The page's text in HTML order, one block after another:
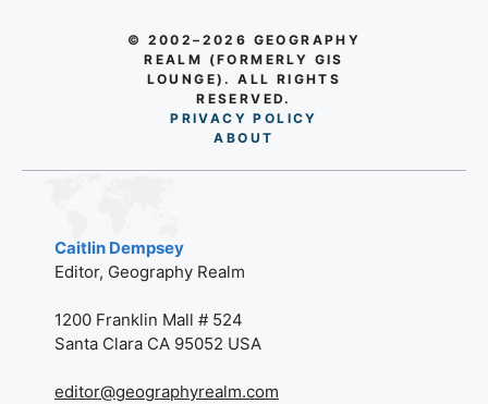
© 2002–2026 GEOGRAPHY
REALM (FORMERLY GIS
LOUNGE). ALL RIGHTS
RESERVED.
PRIVACY POLICY
ABO UT
Caitlin Dempsey
Editor, Geography Realm
1200 Franklin Mall # 524
Santa Clara CA 95052 USA
editor@geographyrealm.com